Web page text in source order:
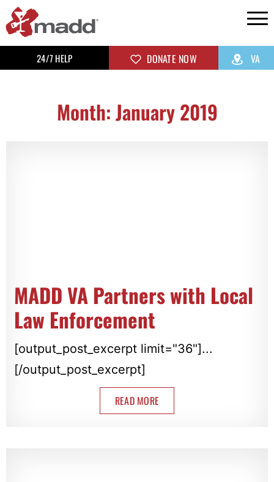
24/7 HELP DONATE NOW VA
Month: January 2019
MADD VA Partners with Local
Law Enforcement
[output_post_excerpt limit="36"]...
[/output_post_excerpt]
READ MORE